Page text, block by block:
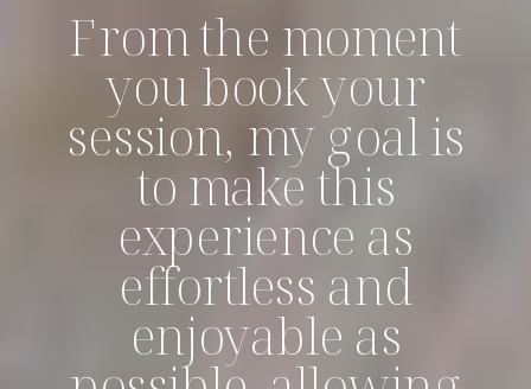
From the moment
you book your
session, my goal is
to make this
experience as
effortless and
enjoyable as